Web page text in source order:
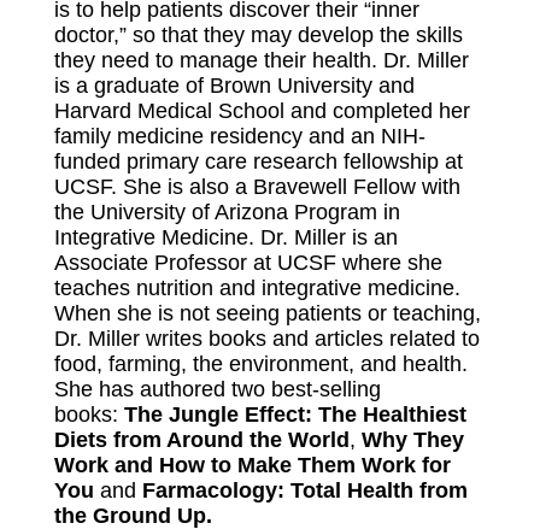
is to help patients discover their “inner
doctor,” so that they may develop the skills
they need to manage their health. Dr. Miller
is a graduate of Brown University and
Harvard Medical School and completed her
family medicine residency and an NIH-
funded primary care research fellowship at
UCSF. She is also a Bravewell Fellow with
the University of Arizona Program in
Integrative Medicine. Dr. Miller is an
Associate Professor at UCSF where she
teaches nutrition and integrative medicine.
When she is not seeing patients or teaching,
Dr. Miller writes books and articles related to
food, farming, the environment, and health.
She has authored two best-selling
books: The Jungle Effect: The Healthiest
Diets from Around the World , Why They
Work and How to Make Them Work for
You and Farmacology: Total Health from
the Ground Up.